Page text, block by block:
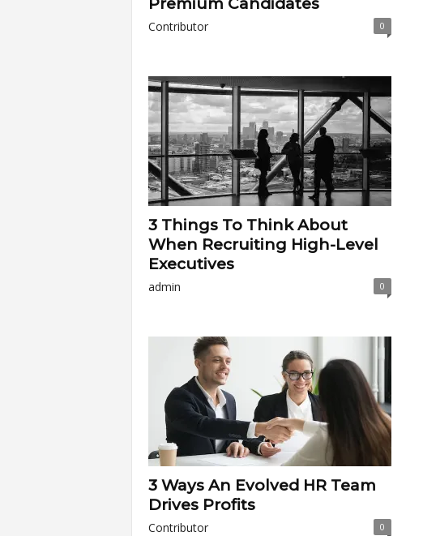
Contributor 0
3 Things To Think About
When Recruiting High-Level
Executives
admin 0
3 Ways An Evolved HR Team
Drives Profits
Contributor 0